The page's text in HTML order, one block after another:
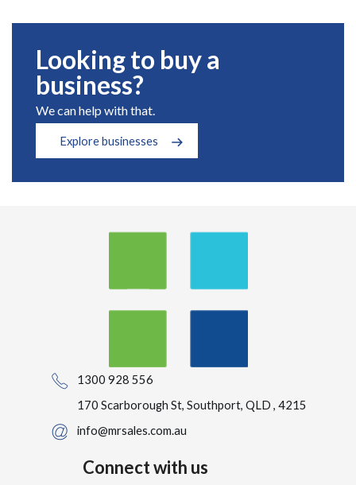
Looking to buy a
business?
We can help with that.
Explore businesses
1300 928 556
170 Scarborough St, Southport, QLD , 4215
info@mrsales.com.au
Connect with us